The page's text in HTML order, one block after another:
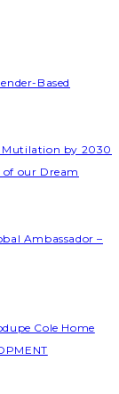
Based
Mutilation by 2030
of our Dream
Ambassador –
Cole Home